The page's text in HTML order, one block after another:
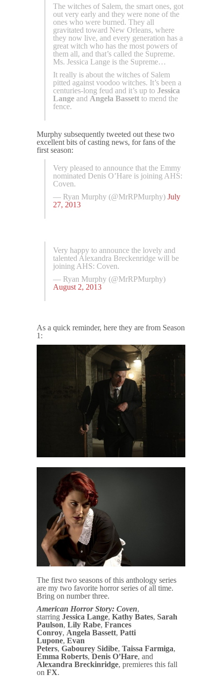
The witches of Salem, the smart ones, got
out very early and they were none of the
ones who were burned. They all
gravitated toward New Orleans, where
they now live, and every generation has a
great witch who has the most powers of
them all, and that’s called the Supreme.
Ms. Jessica Lange is the Supreme…
It really is about the witches of Salem
pitted against voodoo witches. It’s been a
centuries-long feud and it’s up to Jessica
Lange and Angela Bassett to mend the
fence.
Murphy subsequently tweeted out these two
excellent bits of casting news, for fans of the
first season:
Very pleased to announce that the Emmy
nominated Denis O’Hare is joining AHS:
Coven.
— Ryan Murphy (@MrRPMurphy) July
27, 2013
Very happy to announce the lovely and
talented Alexandra Breckenridge will be
joining AHS: Coven.
— Ryan Murphy (@MrRPMurphy)
August 2, 2013
As a quick reminder, here they are from Season
1:
The first two seasons of this anthology series
are my two favorite horror series of all time.
Bring on number three.
American Horror Story: Coven,
starring Jessica Lange, Kathy Bates, Sarah
Paulson, Lily Rabe, Frances
Conroy, Angela Bassett, Patti
Lupone, Evan
Peters, Gabourey Sidibe, Taissa Farmiga,
Emma Roberts, Denis O’Hare, and
Alexandra Breckinridge, premieres this fall
on FX.